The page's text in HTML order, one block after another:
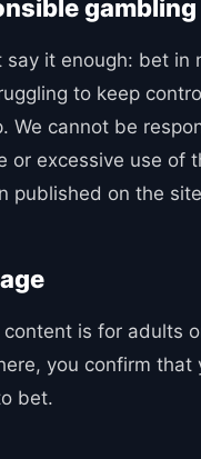
say it enough: bet in
to keep
We cannot be
or excessive use of
published on the
is for adults
you confirm that
bet.